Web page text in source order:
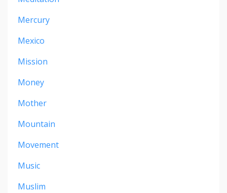
Mercury
Mexico
Mission
Money
Mother
Mountain
Movement
Music
Muslim